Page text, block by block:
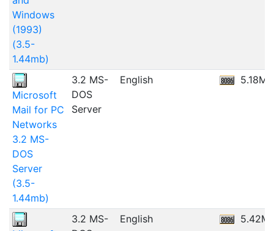
Windows
(1993)
(3.5-
1.44mb)
Microsoft
Mail for PC
Networks
3.2 MS-
DOS
Server
(3.5-
1.44mb)
3.2 MS-
DOS
Server
English 5.18MB
3.2 MS-
English